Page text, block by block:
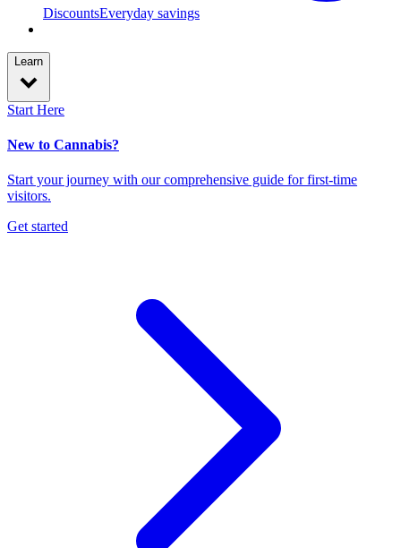
DiscountsEveryday savings
Learn
Start Here
New to Cannabis?
Start your journey with our comprehensive guide for first-time
visitors.
Get started